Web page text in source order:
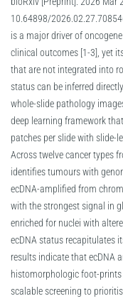
10.64898/
is a major driver of
clinical outcomes [1-3], yet
that are not integrated into
status can be inferred
whole-slide pathology
deep learning framework
patches per slide with slide-
Across twelve cancer types
identifies tumours with
ecDNA-amplified from
with the strongest signal in
enriched for nuclei with
ecDNA status recapitulates
results indicate that ecDNA
histomorphologic foot-
scalable screening to